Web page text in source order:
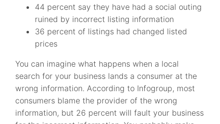
44 percent say they have had a social outing
ruined by incorrect listing information
36 percent of listings had changed listed
prices
You can imagine what happens when a local
search for your business lands a consumer at the
wrong information. According to Infogroup, most
consumers blame the provider of the wrong
information, but 26 percent will fault your business